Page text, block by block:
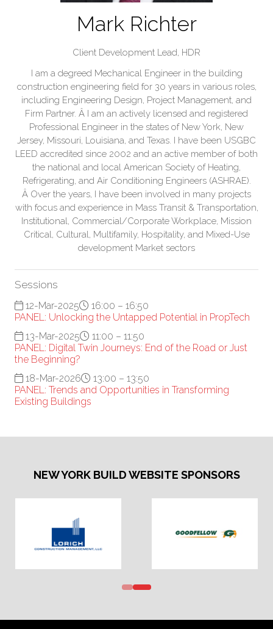
Mark Richter
Client Development Lead, HDR
I am a degreed Mechanical Engineer in the building
construction engineering field for 30 years in various roles,
including Engineering Design, Project Management, and
Firm Partner. Â I am an actively licensed and registered
Professional Engineer in the states of New York, New
Jersey, Missouri, Louisiana, and Texas. I have been USGBC
LEED accredited since 2002 and an active member of both
the national and local American Society of Heating,
Refrigerating, and Air Conditioning Engineers (ASHRAE).
Â Over the years, I have been involved in many projects
with focus and experience in Mass Transit & Transportation,
Institutional, Commercial/Corporate Workplace, Mission
Critical, Cultural, Multifamily, Hospitality, and Mixed-Use
development Market sectors
Sessions
12-Mar-2025
16:00 – 16:50
PANEL: Unlocking the Untapped Potential in PropTech
13-Mar-2025
11:00 – 11:50
PANEL: Digital Twin Journeys: End of the Road or Just
the Beginning?
18-Mar-2026
13:00 – 13:50
PANEL: Trends and Opportunities in Transforming
Existing Buildings
NEW YORK BUILD WEBSITE SPONSORS